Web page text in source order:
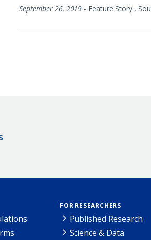
September 26, 2019 - Feature Story ,
FOR RESEARCHERS
Published Research
Science & Data